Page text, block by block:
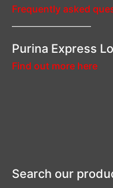
Frequently asked
—————————–
Purina Express
Find out more here
Search our